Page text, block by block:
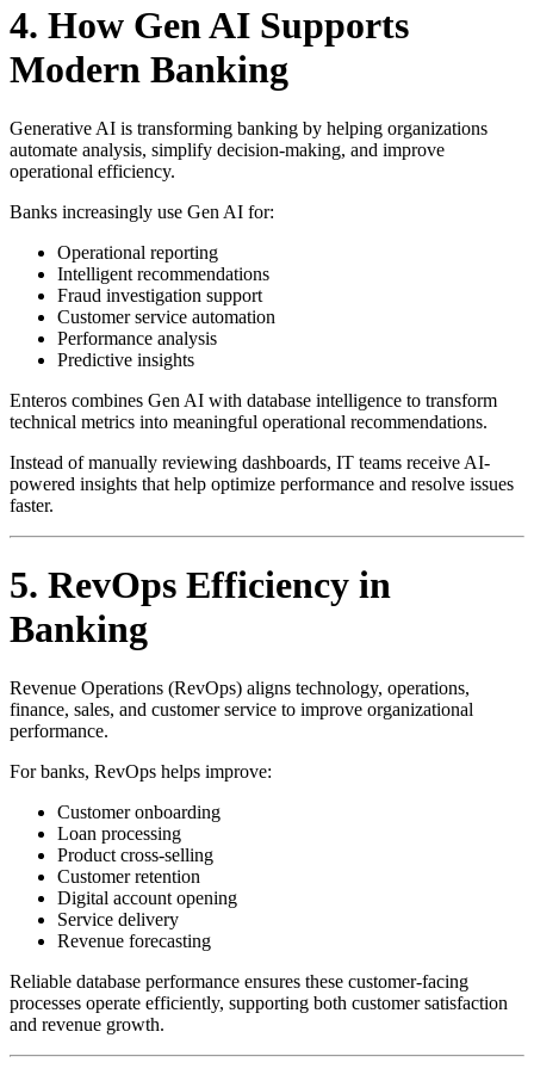
4. How Gen AI Supports
Modern Banking
Generative AI is transforming banking by helping organizations
automate analysis, simplify decision-making, and improve
operational efficiency.
Banks increasingly use Gen AI for:
Operational reporting
Intelligent recommendations
Fraud investigation support
Customer service automation
Performance analysis
Predictive insights
Enteros combines Gen AI with database intelligence to transform
technical metrics into meaningful operational recommendations.
Instead of manually reviewing dashboards, IT teams receive AI-
powered insights that help optimize performance and resolve issues
faster.
5. RevOps Efficiency in
Banking
Revenue Operations (RevOps) aligns technology, operations,
finance, sales, and customer service to improve organizational
performance.
For banks, RevOps helps improve:
Customer onboarding
Loan processing
Product cross-selling
Customer retention
Digital account opening
Service delivery
Revenue forecasting
Reliable database performance ensures these customer-facing
processes operate efficiently, supporting both customer satisfaction
and revenue growth.